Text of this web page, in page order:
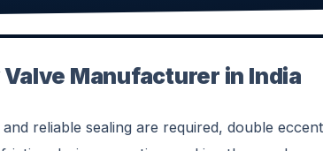
Manufacturer in India
reliable sealing are required, double